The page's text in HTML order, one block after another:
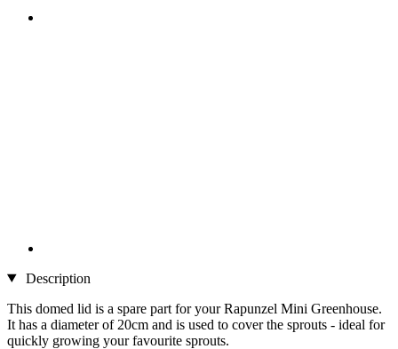
Description
This domed lid is a spare part for your Rapunzel Mini Greenhouse.
It has a diameter of 20cm and is used to cover the sprouts - ideal for
quickly growing your favourite sprouts.